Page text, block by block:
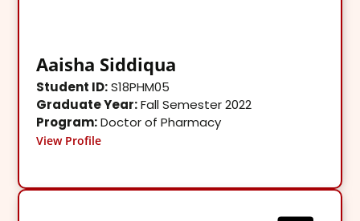
Aaisha Siddiqua
Student ID:S18PHM05
Graduate Year:Fall Semester 2022
Program:Doctor of Pharmacy
View Profile